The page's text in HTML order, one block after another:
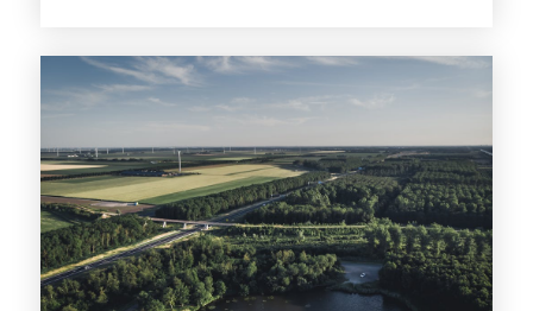
equestrian use, hunting, recreation, or a future
estate—and marketing it where land-focused
strong visuals, and targeted outreach through
local networks and experienced land
professionals, sellers can attract qualified buyers
who want the space and lifestyle of a ranch
without giving up access to New Jersey’s most in-
demand areas.